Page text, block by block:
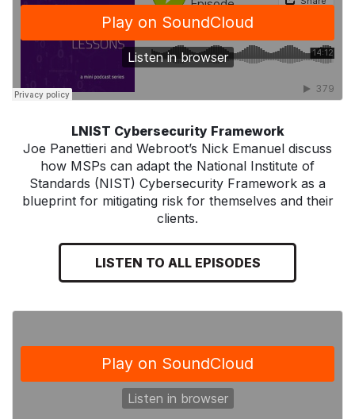
LNIST Cybersecurity Framework
Joe Panettieri and Webroot’s Nick Emanuel discuss
how MSPs can adapt the National Institute of
Standards (NIST) Cybersecurity Framework as a
blueprint for mitigating risk for themselves and their
clients.
LISTEN TO ALL EPISODES